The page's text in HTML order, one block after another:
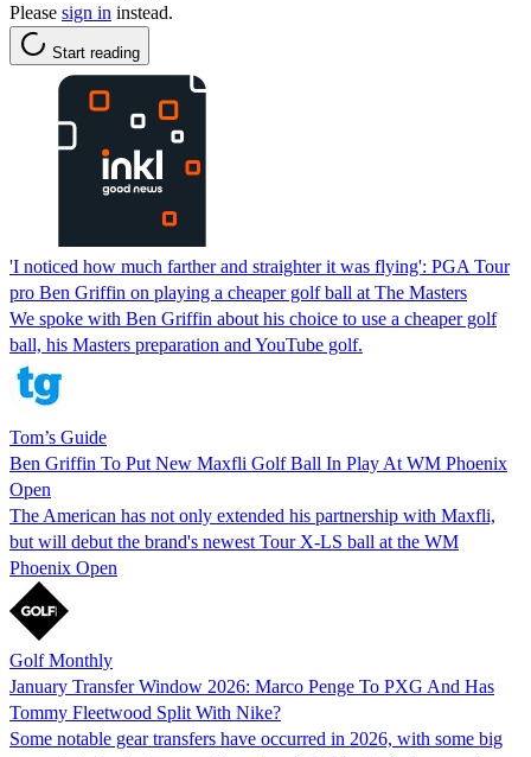
Please sign in instead.
Start reading
'I noticed how much farther and straighter it was flying': PGA Tour
pro Ben Griffin on playing a cheaper golf ball at The Masters
We spoke with Ben Griffin about his choice to use a cheaper golf
ball, his Masters preparation and YouTube golf.
Tom’s Guide
Ben Griffin To Put New Maxfli Golf Ball In Play At WM Phoenix
Open
The American has not only extended his partnership with Maxfli,
but will debut the brand's newest Tour X-LS ball at the WM
Phoenix Open
Golf Monthly
January Transfer Window 2026: Marco Penge To PXG And Has
Tommy Fleetwood Split With Nike?
Some notable gear transfers have occurred in 2026, with some big